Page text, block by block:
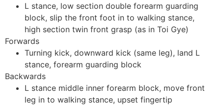
L stance, low section double forearm guarding
block, slip the front foot in to walking stance,
high section twin front grasp (as in Toi Gye)
Forwards
Turning kick, downward kick (same leg), land L
stance, forearm guarding block
Backwards
L stance middle inner forearm block, move front
leg in to walking stance, upset fingertip